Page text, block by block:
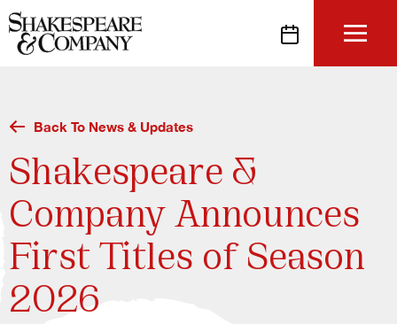
content
Back To News & Updates
Shakespeare &
Company Announces
First Titles of Season
2026